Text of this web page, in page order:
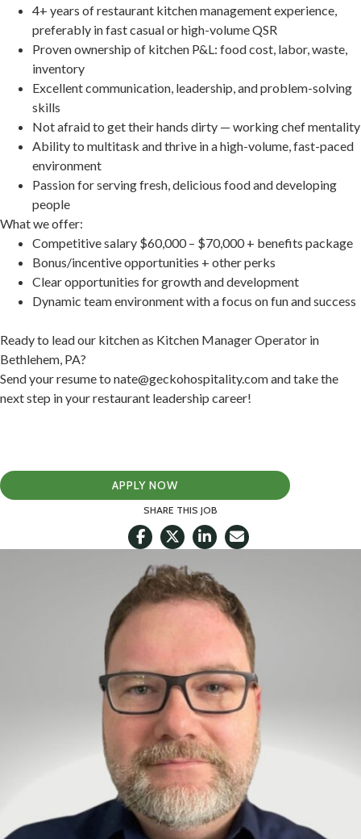
4+ years of restaurant kitchen management experience,
preferably in fast casual or high-volume QSR
Proven ownership of kitchen P&L: food cost, labor, waste,
inventory
Excellent communication, leadership, and problem-solving
skills
Not afraid to get their hands dirty — working chef mentality
Ability to multitask and thrive in a high-volume, fast-paced
environment
Passion for serving fresh, delicious food and developing
people
What we offer:
Competitive salary $60,000 – $70,000 + benefits package
Bonus/incentive opportunities + other perks
Clear opportunities for growth and development
Dynamic team environment with a focus on fun and success
Ready to lead our kitchen as Kitchen Manager Operator in
Bethlehem, PA?
Send your resume to nate@geckohospitality.comand take the
next step in your restaurant leadership career!
APPLY NOW
SHARE THIS JOB